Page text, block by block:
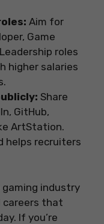
Aim for
Game
roles
higher salaries
Share
GitHub,
ArtStation.
helps recruiters
industry
careers that
If you’re